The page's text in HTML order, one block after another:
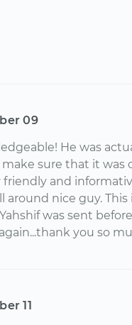
09
He was
sure that it was
friendly and
around nice guy.
was sent
you so
11